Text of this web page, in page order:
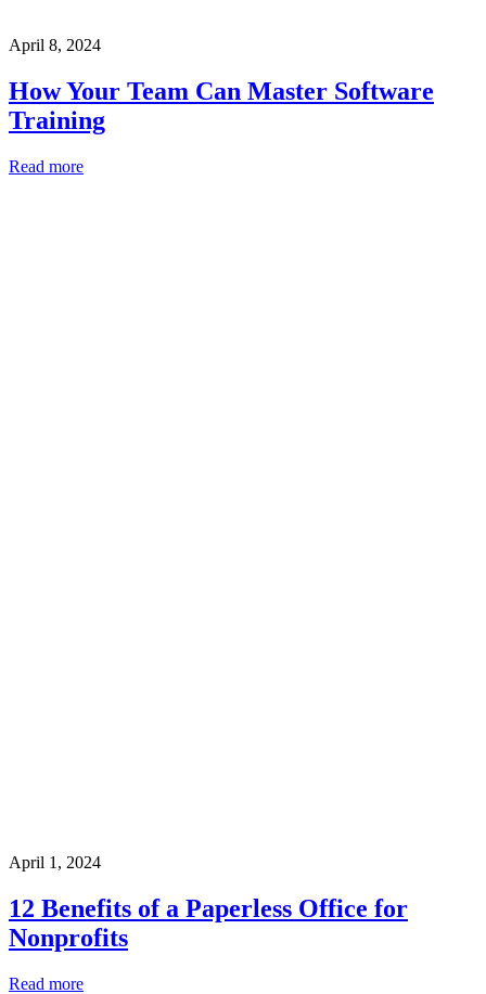
April 8, 2024
How Your Team Can Master Software
Training
Read more
April 1, 2024
12 Benefits of a Paperless Office for
Nonprofits
Read more